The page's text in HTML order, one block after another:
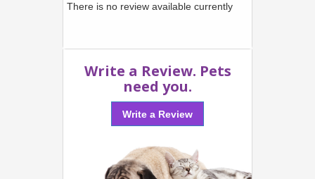
There is no review available currently
Write a Review. Pets
need you.
Write a Review